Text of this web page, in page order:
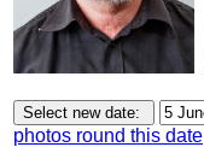
photos round this date